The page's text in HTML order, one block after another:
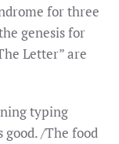
for three
genesis for
Letter” are
typing
good. /The food